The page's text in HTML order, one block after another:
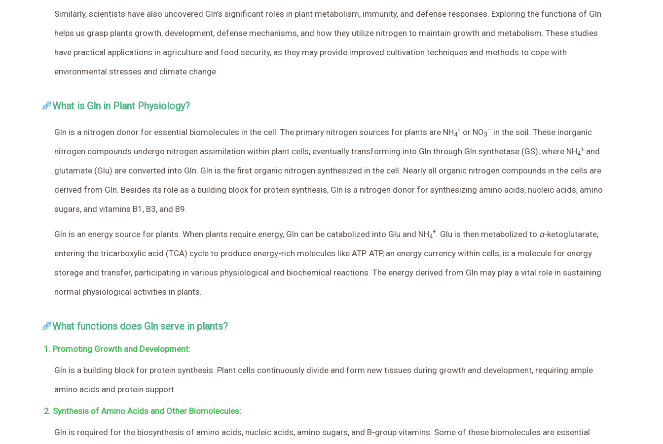
Similarly, scientists have also uncovered Gln’s significant roles in plant metabolism, immunity, and defense responses. Exploring the functions of Gln
helps us grasp plants growth, development, defense mechanisms, and how they utilize nitrogen to maintain growth and metabolism. These studies
have practical applications in agriculture and food security, as they may provide improved cultivation techniques and methods to cope with
environmental stresses and climate change.
What is Gln in Plant Physiology?
Gln is a nitrogen donor for essential biomolecules in the cell. The primary nitrogen sources for plants are NH4
+ or NO3
– in the soil. These inorganic
nitrogen compounds undergo nitrogen assimilation within plant cells, eventually transforming into Gln through Gln synthetase (GS), where NH4
+ and
glutamate (Glu) are converted into Gln. Gln is the first organic nitrogen synthesized in the cell. Nearly all organic nitrogen compounds in the cells are
derived from Gln. Besides its role as a building block for protein synthesis, Gln is a nitrogen donor for synthesizing amino acids, nucleic acids, amino
sugars, and vitamins B1, B3, and B9.
Gln is an energy source for plants. When plants require energy, Gln can be catabolized into Glu and NH4
+. Glu is then metabolized to α-ketoglutarate,
entering the tricarboxylic acid (TCA) cycle to produce energy-rich molecules like ATP. ATP, an energy currency within cells, is a molecule for energy
storage and transfer, participating in various physiological and biochemical reactions. The energy derived from Gln may play a vital role in sustaining
normal physiological activities in plants.
What functions does Gln serve in plants?
1. Promoting Growth and Development:
Gln is a building block for protein synthesis. Plant cells continuously divide and form new tissues during growth and development, requiring ample
amino acids and protein support.
2. Synthesis of Amino Acids and Other Biomolecules:
Gln is required for the biosynthesis of amino acids, nucleic acids, amino sugars, and B-group vitamins. Some of these biomolecules are essential